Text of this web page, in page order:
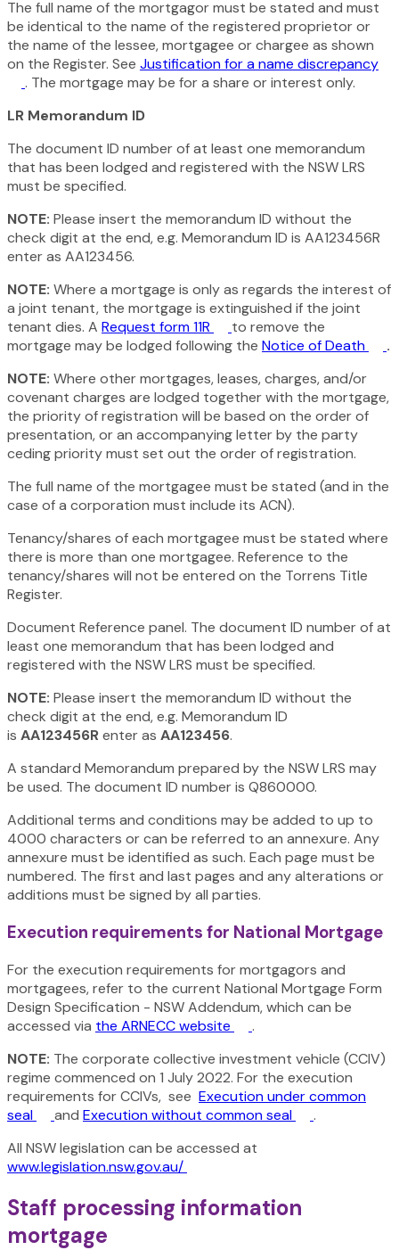
The full name of the mortgagor must be stated and must
be identical to the name of the registered proprietor or
the name of the lessee, mortgagee or chargee as shown
on the Register. See Justification for a name discrepancy
. The mortgage may be for a share or interest only.
LR Memorandum ID
The document ID number of at least one memorandum
that has been lodged and registered with the NSW LRS
must be specified.
NOTE: Please insert the memorandum ID without the
check digit at the end, e.g. Memorandum ID is AA123456R
enter as AA123456.
NOTE: Where a mortgage is only as regards the interest of
a joint tenant, the mortgage is extinguished if the joint
tenant dies. A Request form 11R
to remove the
mortgage may be lodged following the Notice of Death
.
NOTE: Where other mortgages, leases, charges, and/or
covenant charges are lodged together with the mortgage,
the priority of registration will be based on the order of
presentation, or an accompanying letter by the party
ceding priority must set out the order of registration.
The full name of the mortgagee must be stated (and in the
case of a corporation must include its ACN).
Tenancy/shares of each mortgagee must be stated where
there is more than one mortgagee. Reference to the
tenancy/shares will not be entered on the Torrens Title
Register.
Document Reference panel. The document ID number of at
least one memorandum that has been lodged and
registered with the NSW LRS must be specified.
NOTE: Please insert the memorandum ID without the
check digit at the end, e.g. Memorandum ID
is AA123456Renter as AA123456.
A standard Memorandum prepared by the NSW LRS may
be used. The document ID number is Q860000.
Additional terms and conditions may be added to up to
4000 characters or can be referred to an annexure. Any
annexure must be identified as such. Each page must be
numbered. The first and last pages and any alterations or
additions must be signed by all parties.
Execution requirements for National Mortgage
For the execution requirements for mortgagors and
mortgagees, refer to the current National Mortgage Form
Design Specification - NSW Addendum, which can be
accessed via the ARNECC website
.
NOTE: The corporate collective investment vehicle (CCIV)
regime commenced on 1 July 2022. For the execution
requirements for CCIVs, see Execution under common
seal
and Execution without common seal
.
All NSW legislation can be accessed at
www.legislation.nsw.gov.au/
Staff processing information
mortgage